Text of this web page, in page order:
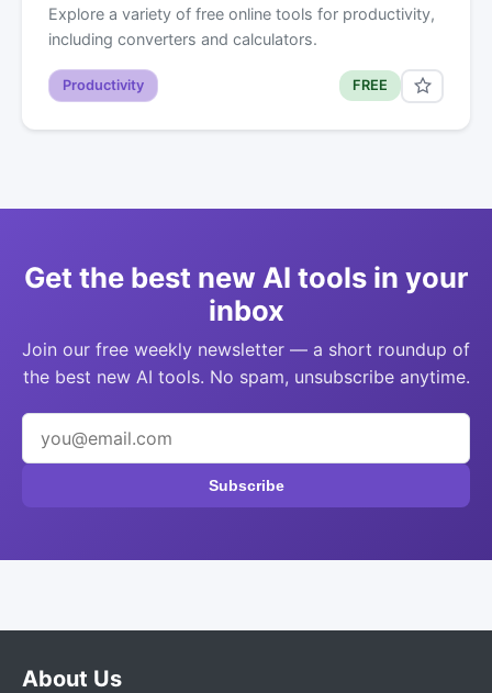
Explore a variety of free online tools for productivity,
including converters and calculators.
Productivity FREE
Get the best new AI tools in your
inbox
Join our free weekly newsletter — a short roundup of
the best new AI tools. No spam, unsubscribe anytime.
Subscribe
About Us